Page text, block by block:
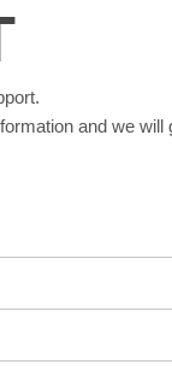
and we